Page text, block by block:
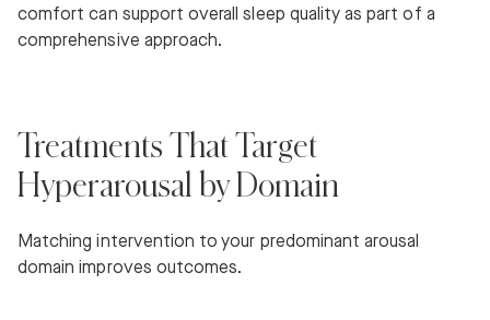
comfort can support overall sleep quality as part of a
comprehensive approach.
Treatments That Target
Hyperarousal by Domain
Matching intervention to your predominant arousal
domain improves outcomes.